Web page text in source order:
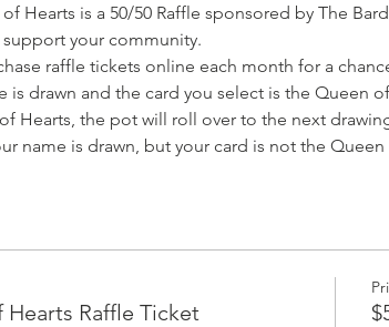
Hearts is a 50/50 Raffle sponsored by The
your community.
raffle tickets online each month for a
is drawn and the card you select is the Queen
Hearts, the pot will roll over to the next
name is drawn, but your card is not the
Hearts Raffle Ticket